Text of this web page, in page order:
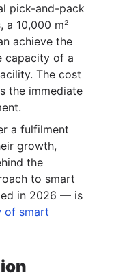
pick-and-pack
a 10,000 m²
achieve the
capacity of a
The cost
the immediate
a fulfilment
growth,
the
to smart
in 2026 — is
of smart